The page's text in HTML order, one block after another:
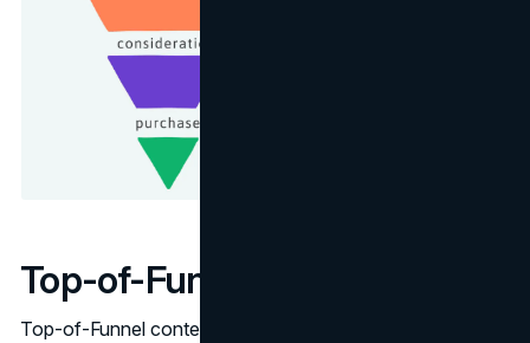
Top-of-Funnel (Awareness)
Top-of-Funnel content marketing refers to a potential